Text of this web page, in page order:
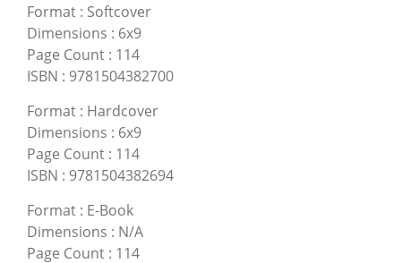
Format : Softcover
Dimensions : 6x9
Page Count : 114
ISBN : 9781504382700
Format : Hardcover
Dimensions : 6x9
Page Count : 114
ISBN : 9781504382694
Format : E-Book
Dimensions : N/A
Page Count : 114